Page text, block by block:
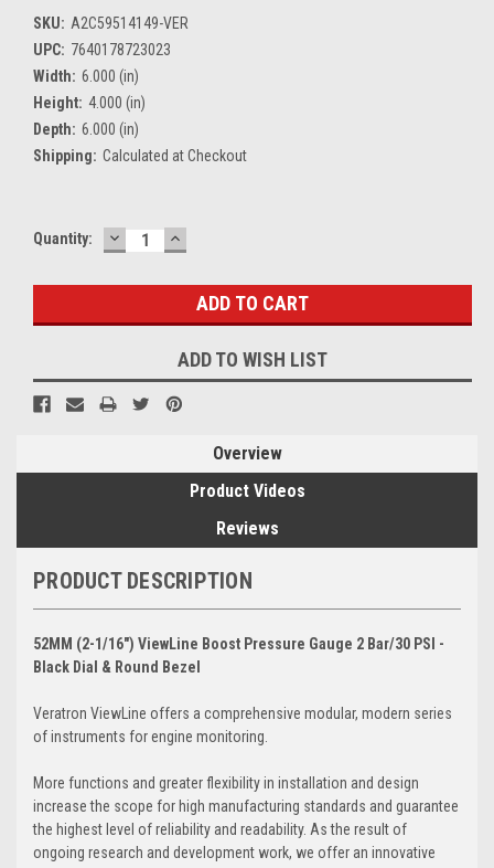
SKU: A2C59514149-VER
UPC: 7640178723023
Width: 6.000 (in)
Height: 4.000 (in)
Depth: 6.000 (in)
Shipping: Calculated at Checkout
Current
Quantity: DECREASE
QUANTITY:
INCREASE
QUANTITY:
ADD TO WISH LIST
Overview
Product Videos
Reviews
PRODUCT DESCRIPTION
52MM (2-1/16") ViewLine Boost Pressure Gauge 2 Bar/30 PSI -
Black Dial & Round Bezel
Veratron ViewLine offers a comprehensive modular, modern series
of instruments for engine monitoring.
More functions and greater flexibility in installation and design
increase the scope for high manufacturing standards and guarantee
the highest level of reliability and readability. As the result of
ongoing research and development work, we offer an innovative